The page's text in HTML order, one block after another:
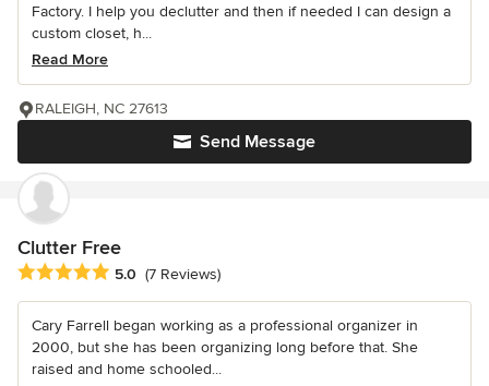
Factory. I help you declutter and then if needed I can design a
custom closet, h...
Read More
Send Message
RALEIGH, NC 27613
Clutter Free
Average rating: 5 out of 5 stars
5.0 (7 Reviews)
Cary Farrell began working as a professional organizer in
2000, but she has been organizing long before that. She
raised and home schooled...